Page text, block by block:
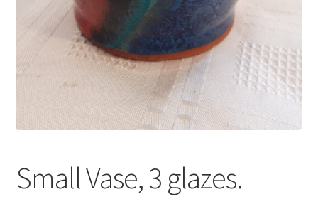
Small Vase, 3 glazes.